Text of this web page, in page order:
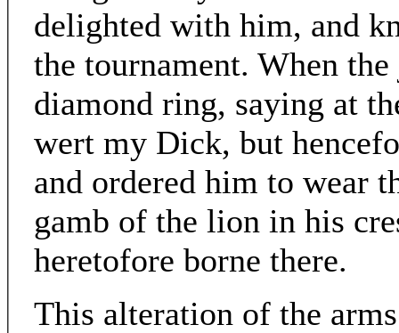
delighted with him, and
the tournament. When
diamond ring, saying at
wert my Dick, but
and ordered him to wear
gamb of the lion in his
heretofore borne there.
This alteration of the